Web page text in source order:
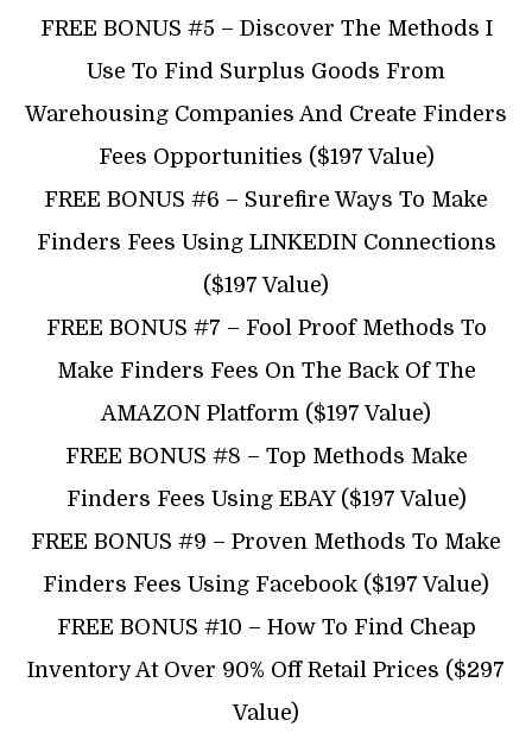
​​FREE BONUS #5 – Discover The Methods I
Use To Find Surplus Goods From
Warehousing Companies And Create Finders
Fees Opportunities ($197 Value)
​​FREE BONUS #6 – Surefire Ways To Make
Finders Fees Using LINKEDIN Connections
($197 Value)
​FREE BONUS #7 – Fool Proof Methods To
Make Finders Fees On The Back Of The
AMAZON Platform ($197 Value)
​FREE BONUS #8 – Top Methods Make
Finders Fees Using EBAY ($197 Value)
​​FREE BONUS #9 – Proven Methods To Make
Finders Fees Using Facebook ($197 Value)
​​FREE BONUS #10 – How To Find Cheap
Inventory At Over 90% Off Retail Prices ($297
Value)